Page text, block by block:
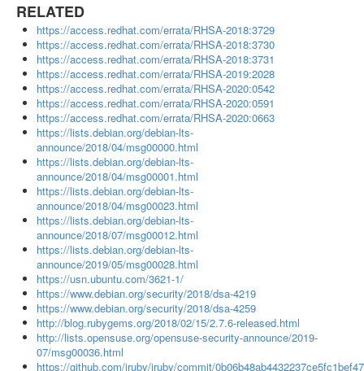
RELATED
https://access.redhat.com/errata/RHSA-2018:3729
https://access.redhat.com/errata/RHSA-2018:3730
https://access.redhat.com/errata/RHSA-2018:3731
https://access.redhat.com/errata/RHSA-2019:2028
https://access.redhat.com/errata/RHSA-2020:0542
https://access.redhat.com/errata/RHSA-2020:0591
https://access.redhat.com/errata/RHSA-2020:0663
https://lists.debian.org/debian-lts-
announce/2018/04/msg00000.html
https://lists.debian.org/debian-lts-
announce/2018/04/msg00001.html
https://lists.debian.org/debian-lts-
announce/2018/04/msg00023.html
https://lists.debian.org/debian-lts-
announce/2018/07/msg00012.html
https://lists.debian.org/debian-lts-
announce/2019/05/msg00028.html
https://usn.ubuntu.com/3621-1/
https://www.debian.org/security/2018/dsa-4219
https://www.debian.org/security/2018/dsa-4259
http://blog.rubygems.org/2018/02/15/2.7.6-released.html
http://lists.opensuse.org/opensuse-security-announce/2019-
07/msg00036.html
https://github.com/jruby/jruby/commit/